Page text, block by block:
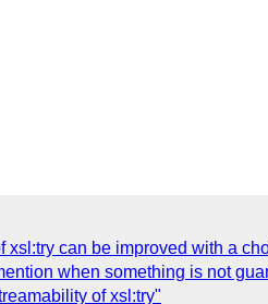
can be improved with a
when something is not
of xsl:try"